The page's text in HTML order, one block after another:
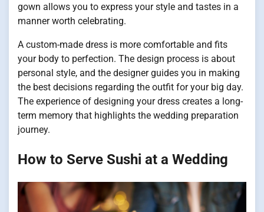
gown allows you to express your style and tastes in a
manner worth celebrating.
A custom-made dress is more comfortable and fits
your body to perfection. The design process is about
personal style, and the designer guides you in making
the best decisions regarding the outfit for your big day.
The experience of designing your dress creates a long-
term memory that highlights the wedding preparation
journey.
How to Serve Sushi at a Wedding